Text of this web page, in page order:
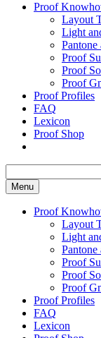
Proof
Layout
Light
Proof
Proof
Proof
Proof Profiles
FAQ
Lexicon
Proof Shop
Menu
Proof
Layout
Light
Proof
Proof
Proof
Proof Profiles
FAQ
Lexicon